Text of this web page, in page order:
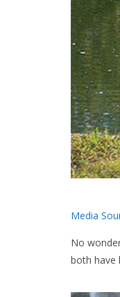
Media
No
both have